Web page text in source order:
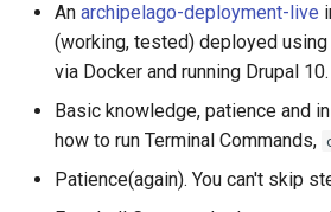
to stable 10.2.7
What if all is not OK, and I
see red and a lot of
dependency
An archipelago-deployment-live
(working, tested) deployed
via Docker and running Drupal 10.
Basic knowledge, patience and
how to run Terminal Commands,
Patience(again). You can't skip